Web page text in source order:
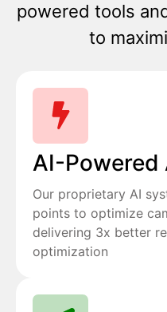
powered tools
to
AI-Powered
Our proprietary AI
points to optimize
delivering 3x better
optimization